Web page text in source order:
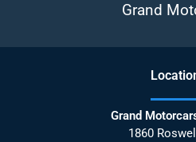
Grand
Grand
1860